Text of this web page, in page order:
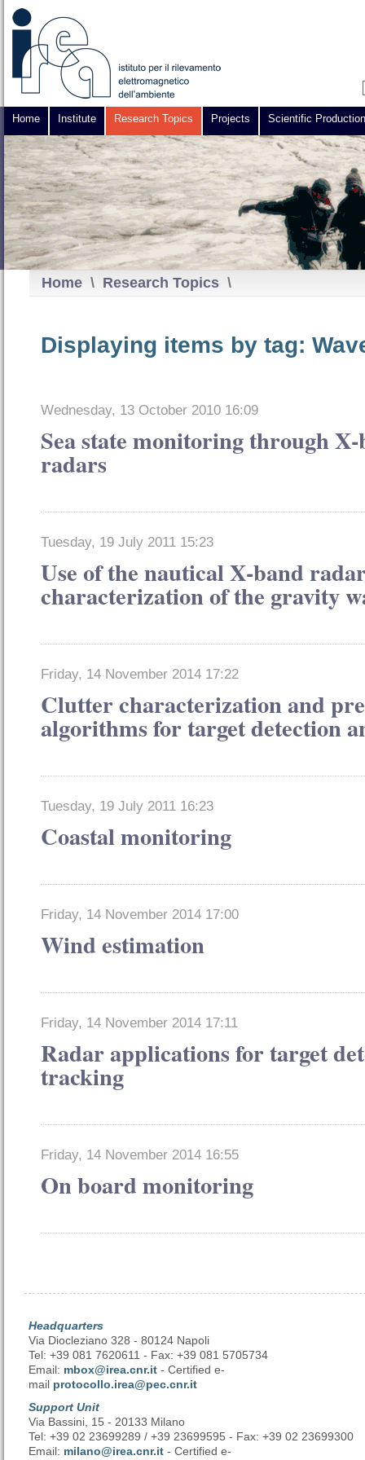
Home Institute Research Topics Projects Scientific Production
Home \ Research Topics \
Displaying items by tag:
Wednesday, 13 October 2010 16:09
Sea state monitoring through
radars
Tuesday, 19 July 2011 15:23
Use of the nautical X-band
characterization of the gravity
Friday, 14 November 2014 17:22
Clutter characterization and
algorithms for target detection
Tuesday, 19 July 2011 16:23
Coastal monitoring
Friday, 14 November 2014 17:00
Wind estimation
Friday, 14 November 2014 17:11
Radar applications for target
tracking
Friday, 14 November 2014 16:55
On board monitoring
Headquarters
Via Diocleziano 328 - 80124 Napoli
Tel: +39 081 7620611 - Fax: +39 081 5705734
Email: mbox@irea.cnr.it - Certified e-
mail protocollo.irea@pec.cnr.it
Support Unit
Via Bassini, 15 - 20133 Milano
Tel: +39 02 23699289 / +39 23699595 - Fax: +39 02 23699300
Email: milano@irea.cnr.it - Certified e-